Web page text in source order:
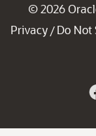
© 2026
Privacy / Do Not